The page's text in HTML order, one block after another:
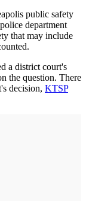
public safety
department
that may include
a district court's
the question. There
decision, KTSP